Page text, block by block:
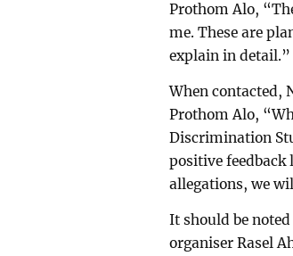
Prothom Alo,
me. These are
explain in detail.”
When contacted,
Prothom Alo,
Discrimination
positive feedback
allegations, we
It should be
organiser Rasel